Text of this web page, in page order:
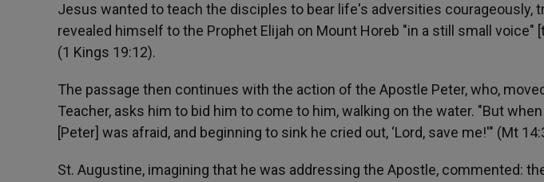
Jesus wanted to teach the disciples to bear life's adversities courageously,
revealed himself to the Prophet Elijah on Mount Horeb "in a still small voice"
(1 Kings 19:12).
The passage then continues with the action of the Apostle Peter, who,
Teacher, asks him to bid him to come to him, walking on the water. "But
[Peter] was afraid, and beginning to sink he cried out, ‘Lord, save me!'" (Mt
St. Augustine, imagining that he was addressing the Apostle, commented: